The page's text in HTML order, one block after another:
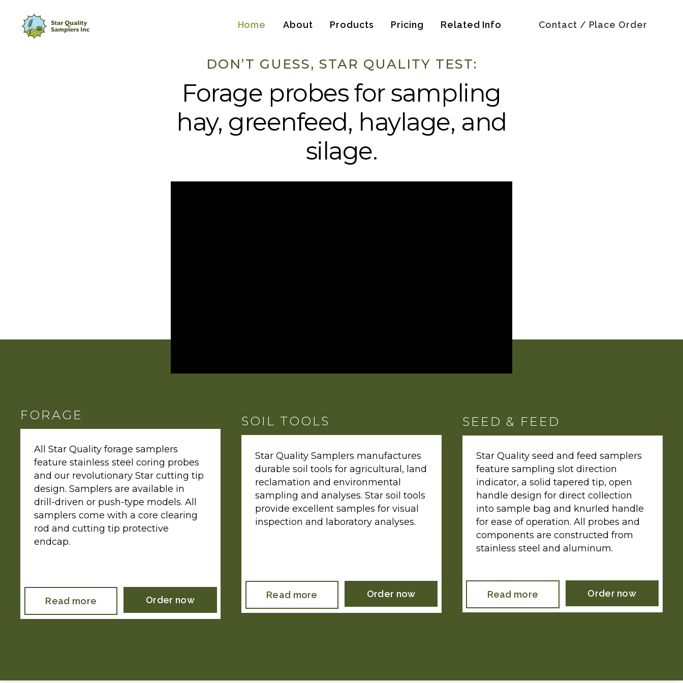
Home About Products Pricing Related Info Contact / Place Order
DON’T GUESS, STAR QUALITY TEST:
Forage probes for sampling
hay, greenfeed, haylage, and
silage.
FORAGE
All Star Quality forage samplers
feature stainless steel coring probes
and our revolutionary Star cutting tip
design. Samplers are available in
drill-driven or push-type models. All
samplers come with a core clearing
rod and cutting tip protective
endcap.
Read more Order now
SOIL TOOLS
Star Quality Samplers manufactures
durable soil tools for agricultural, land
reclamation and environmental
sampling and analyses. Star soil tools
provide excellent samples for visual
inspection and laboratory analyses.
Read more Order now
SEED & FEED
Star Quality seed and feed samplers
feature sampling slot direction
indicator, a solid tapered tip, open
handle design for direct collection
into sample bag and knurled handle
for ease of operation. All probes and
components are constructed from
stainless steel and aluminum.
Read more Order now